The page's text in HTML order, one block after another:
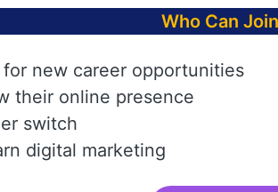
Who Can
new career opportunities
their online presence
switch
digital marketing